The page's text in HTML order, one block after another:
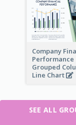
Company
Performance
Grouped
Line Chart
SEE ALL